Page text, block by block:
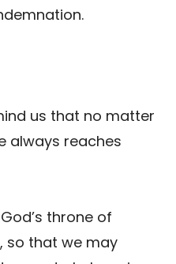
us that no matter
always reaches
throne of
so that we may